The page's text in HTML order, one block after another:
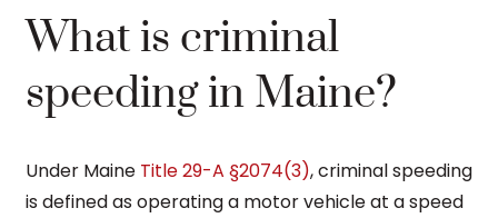
What is criminal
speeding in Maine?
Under Maine Title 29-A §2074(3), criminal speeding
is defined as operating a motor vehicle at a speed